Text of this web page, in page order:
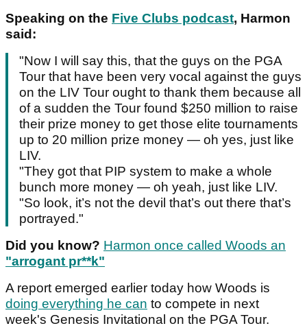
Speaking on the Five Clubs podcast, Harmon
said:
"Now I will say this, that the guys on the PGA
Tour that have been very vocal against the guys
on the LIV Tour ought to thank them because all
of a sudden the Tour found $250 million to raise
their prize money to get those elite tournaments
up to 20 million prize money — oh yes, just like
LIV.
"They got that PIP system to make a whole
bunch more money — oh yeah, just like LIV.
"So look, it’s not the devil that’s out there that’s
portrayed."
Did you know? Harmon once called Woods an
"arrogant pr**k"
A report emerged earlier today how Woods is
doing everything he can to compete in next
week's Genesis Invitational on the PGA Tour.